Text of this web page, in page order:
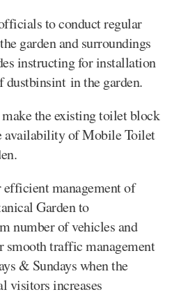
to conduct regular
garden and surroundings
instructing for installation
dustbinsint in the garden.
the existing toilet block
availability of Mobile Toilet
management of
Garden to
number of vehicles and
smooth traffic management
& Sundays when the
visitors increases